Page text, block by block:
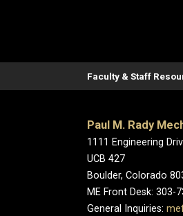
Faculty & Staff
Paul M. Rady
1111 Engineering
UCB 427
Boulder, Colorado
ME Front Desk: 303-
General Inquiries: